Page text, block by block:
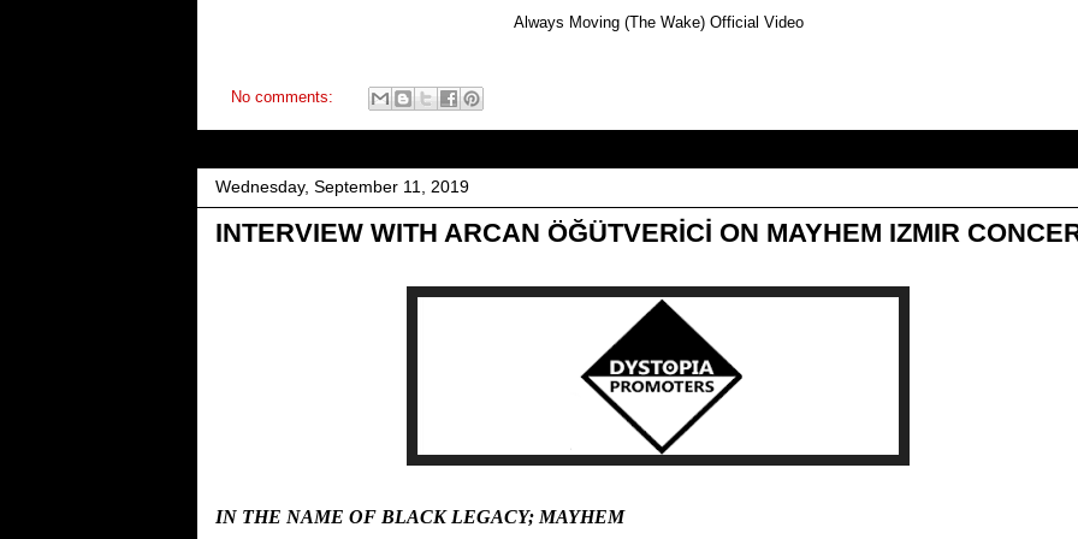
Always Moving (The Wake) Official Video
No comments:
Wednesday, September 11, 2019
INTERVIEW WITH ARCAN ÖĞÜTVERİCİ ON MAYHEM IZMIR
IN THE NAME OF BLACK LEGACY; MAYHEM